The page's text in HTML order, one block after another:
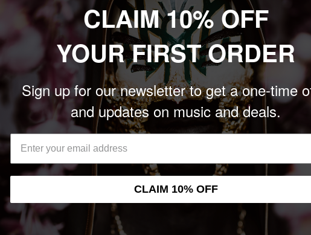
that highlights Amy Lee’s
signals an exciting new
audiences worldwide.
CLAIM 10% OFF
YOUR FIRST ORDER
Sign up for our newsletter to get a one-time
and updates on music and deals.
CLAIM 10% OFF